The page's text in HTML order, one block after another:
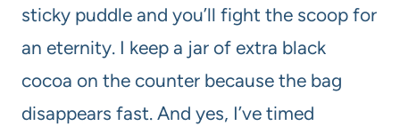
sticky puddle and you’ll fight the scoop for
an eternity. I keep a jar of extra black
cocoa on the counter because the bag
disappears fast. And yes, I’ve timed